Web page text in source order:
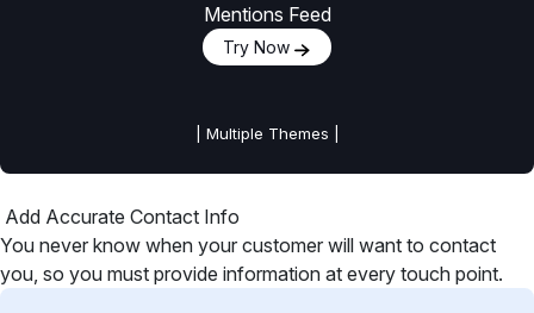
Mentions Feed
Try Now
| Multiple Themes |
Add Accurate Contact Info
You never know when your customer will want to contact
you, so you must provide information at every touch point.